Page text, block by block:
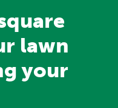
lawn
your